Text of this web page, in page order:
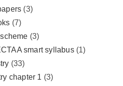
(3)
(7)
(3)
smart syllabus (1)
(33)
chapter 1 (3)